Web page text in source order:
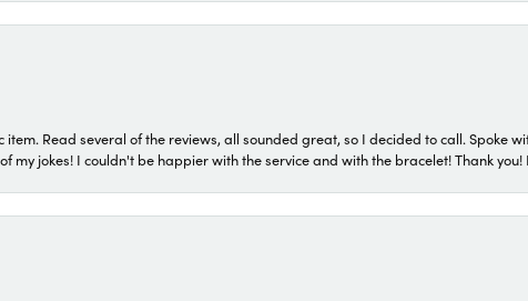
Read several of the reviews, all sounded great, so I decided to call. Spoke
jokes! I couldn't be happier with the service and with the bracelet! Thank you!